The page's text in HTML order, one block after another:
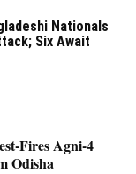
Nationals
Six Await
Fires Agni-4
Odisha